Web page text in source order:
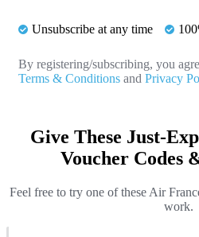
Unsubscribe at any time
By registering/subscribing, you
Terms & Conditions and Privacy
Give These Just-
Voucher Codes
Feel free to try one of these Air
work.